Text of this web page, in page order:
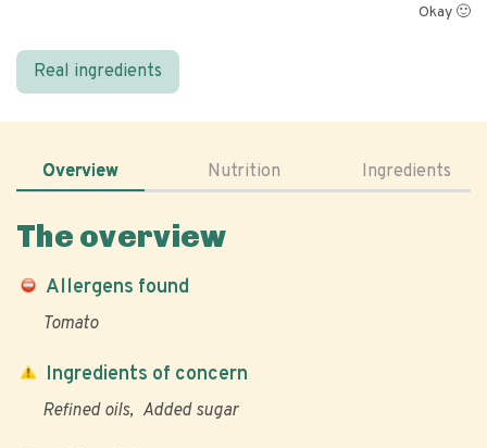
Okay 🙂
Real ingredients
Overview Nutrition Ingredients
The overview
Allergens found
Tomato
Ingredients of concern
Refined oils Added sugar